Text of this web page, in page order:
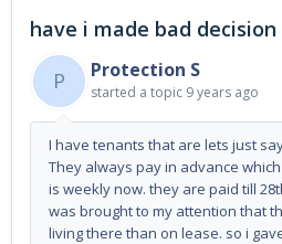
have i made bad decision
P
Protection S
started a topic 9 years ago
I have tenants that are lets just
They always pay in advance
is weekly now. they are paid till
was brought to my attention that
living there than on lease. so i